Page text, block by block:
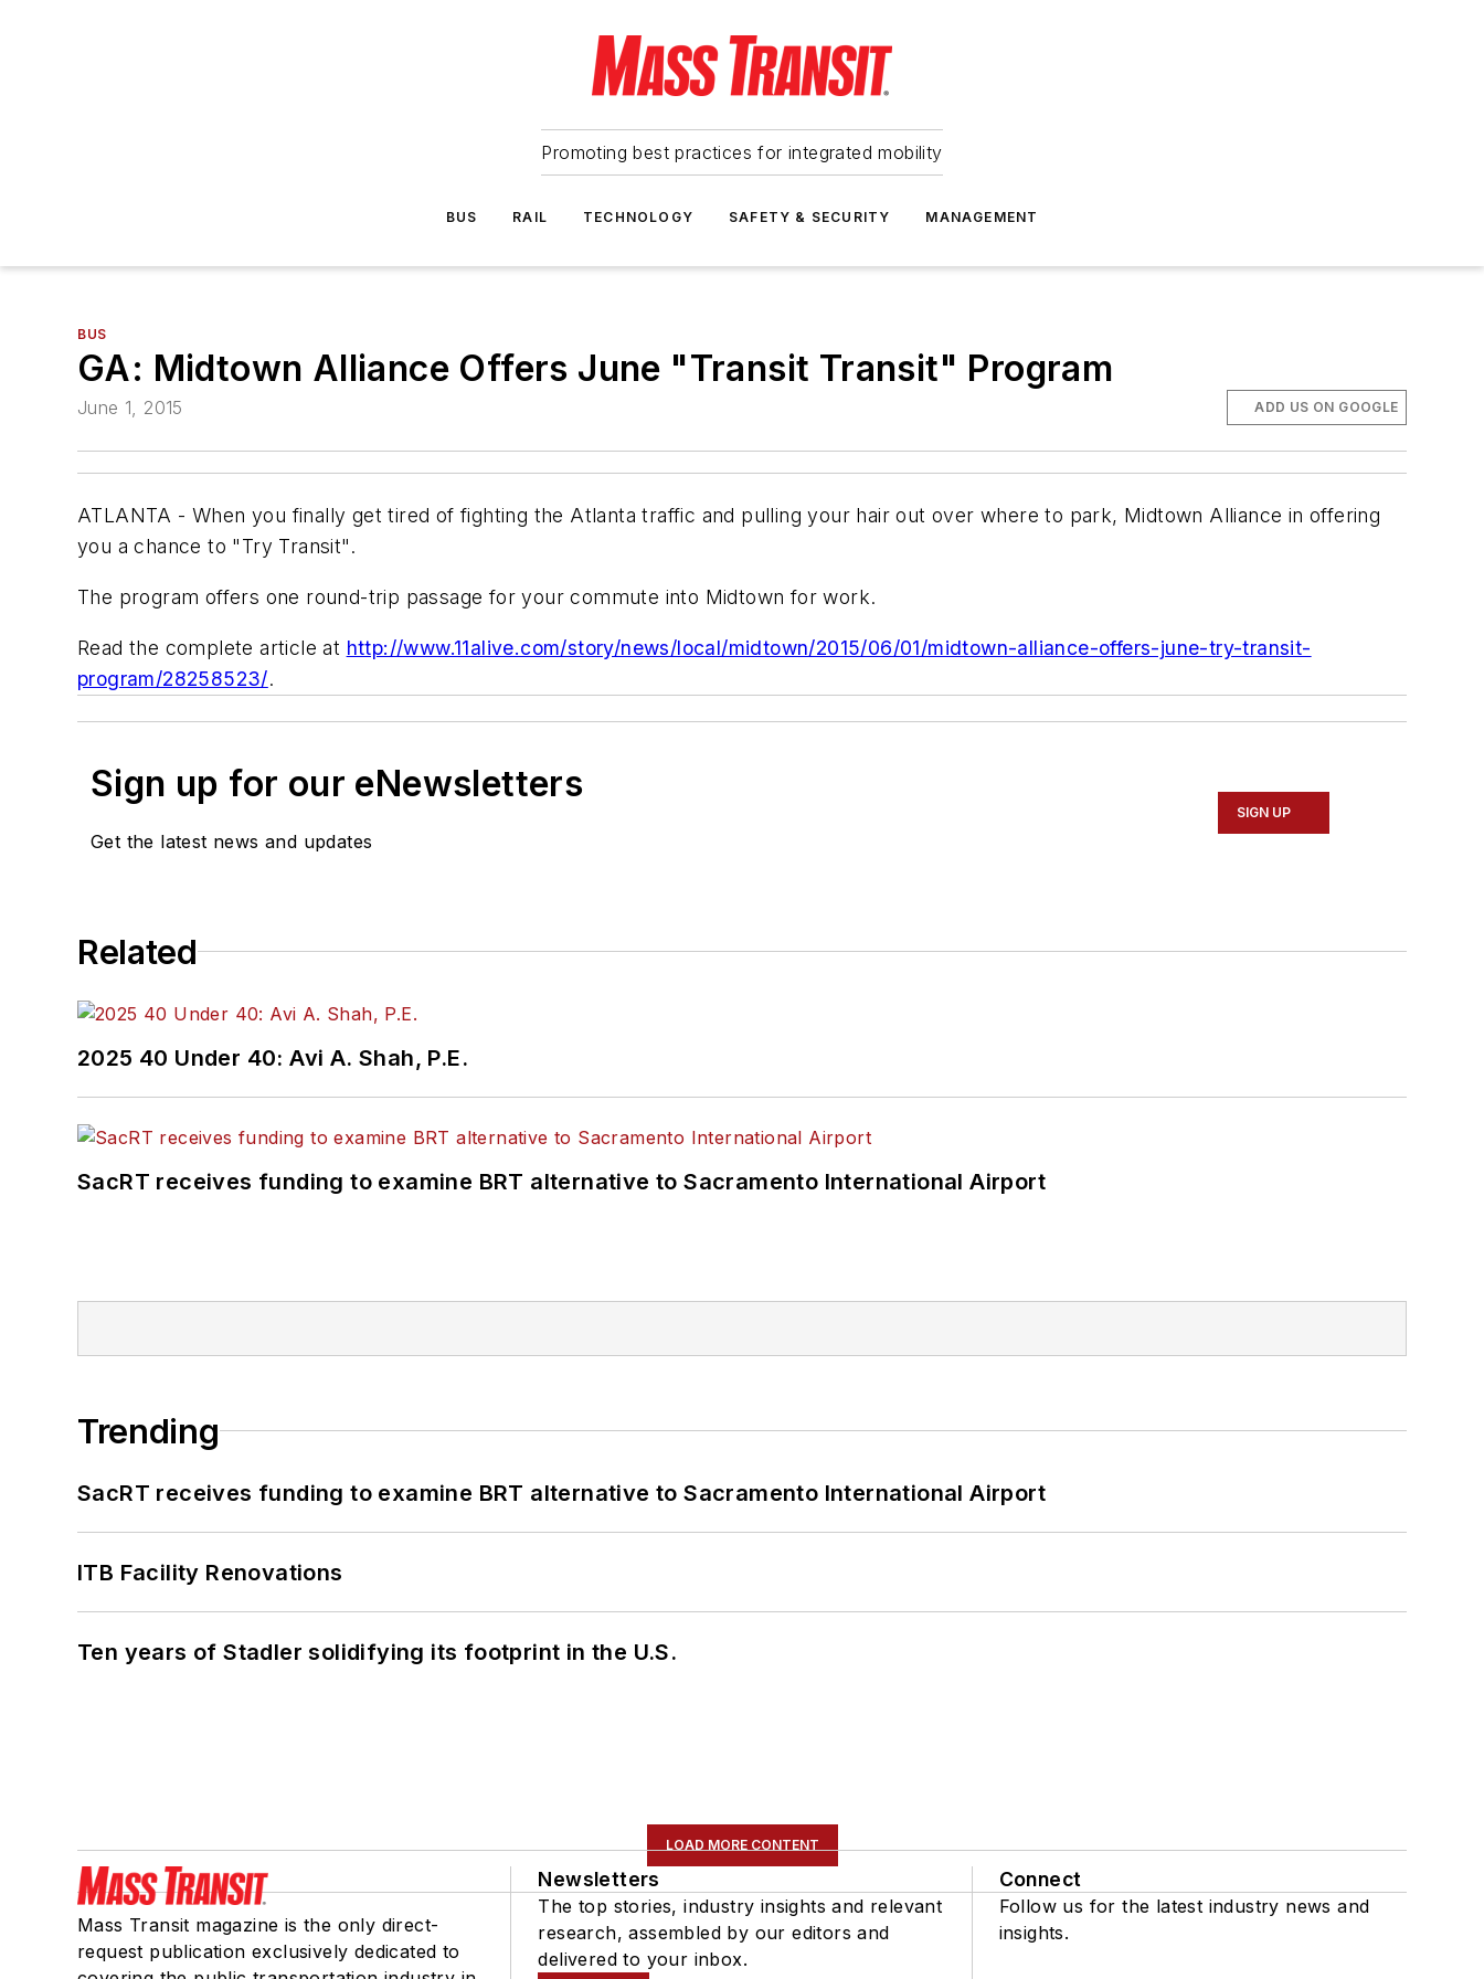
Promoting best practices for integrated mobility
BUS RAIL TECHNOLOGY SAFETY & SECURITY MANAGEMENT
BUS
GA: Midtown Alliance Offers June "Transit Transit" Program
June 1, 2015 ADD US ON GOOGLE
ATLANTA - When you finally get tired of fighting the Atlanta traffic and pulling your hair out over where to park, Midtown Alliance in offering
you a chance to "Try Transit".
The program offers one round-trip passage for your commute into Midtown for work.
Read the complete article at http://www.11alive.com/story/news/local/midtown/2015/06/01/midtown-alliance-offers-june-try-transit-
program/28258523/.
Sign up for our eNewsletters
Get the latest news and updates
SIGN UP
Related
2025 40 Under 40: Avi A. Shah, P.E.
SacRT receives funding to examine BRT alternative to Sacramento International Airport
Trending
SacRT receives funding to examine BRT alternative to Sacramento International Airport
ITB Facility Renovations
Ten years of Stadler solidifying its footprint in the U.S.
LOAD MORE CONTENT
Mass Transit magazine is the only direct-
request publication exclusively dedicated to
Newsletters
The top stories, industry insights and relevant
research, assembled by our editors and
delivered to your inbox.
Connect
Follow us for the latest industry news and
insights.